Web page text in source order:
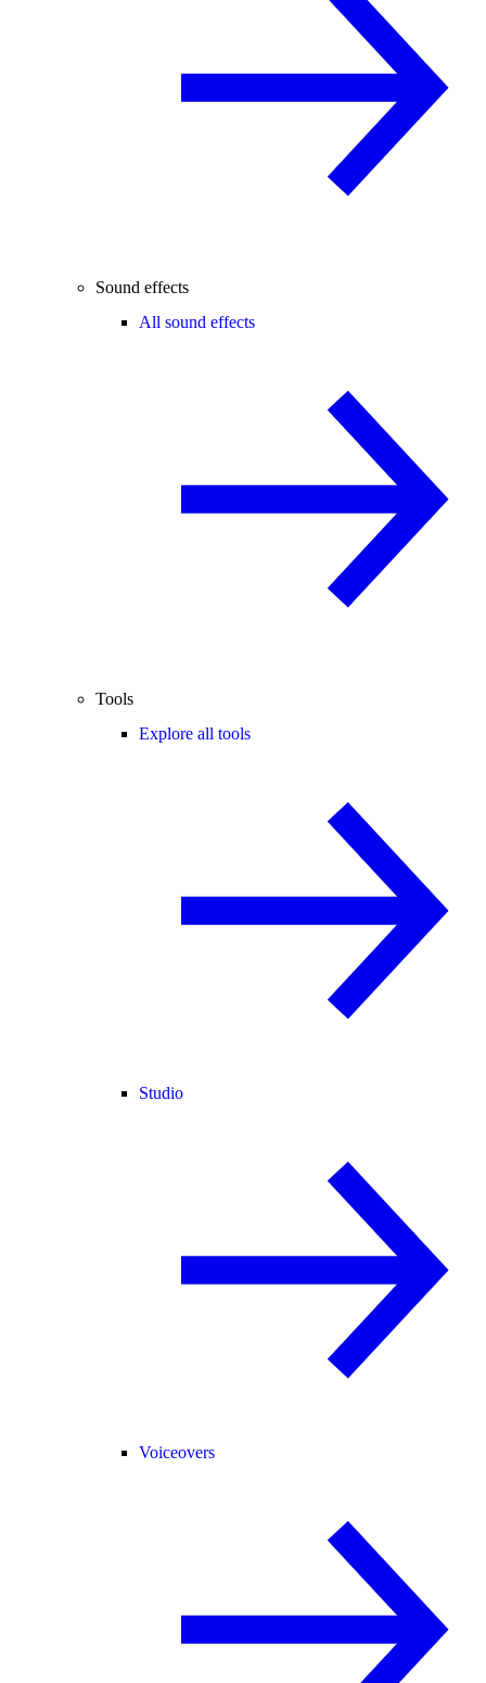
Sound effects
All sound effects
Tools
Explore all tools
Studio
Voiceovers